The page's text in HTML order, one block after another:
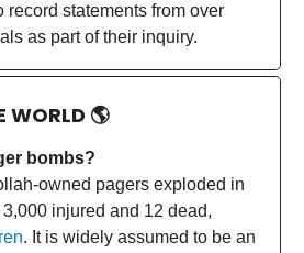
record statements from over
as part of their inquiry.
WORLD 🌎
bombs?
owned pagers exploded in
injured and 12 dead,
. It is widely assumed to be an